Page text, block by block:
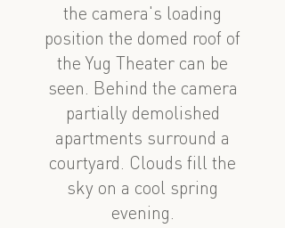
the camera's loading
position the domed roof of
the Yug Theater can be
seen. Behind the camera
partially demolished
apartments surround a
courtyard. Clouds fill the
sky on a cool spring
evening.